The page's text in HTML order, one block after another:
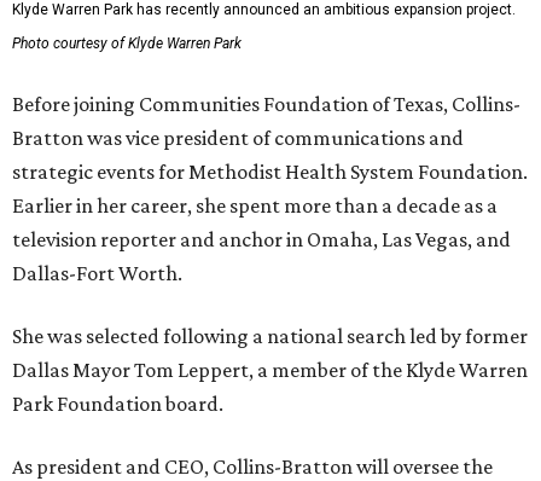
Klyde Warren Park has recently announced an ambitious expansion project.
Photo courtesy of Klyde Warren Park
Before joining Communities Foundation of Texas, Collins-
Bratton was vice president of communications and
strategic events for Methodist Health System Foundation.
Earlier in her career, she spent more than a decade as a
television reporter and anchor in Omaha, Las Vegas, and
Dallas-Fort Worth.
She was selected following a national search led by former
Dallas Mayor Tom Leppert, a member of the Klyde Warren
Park Foundation board.
As president and CEO, Collins-Bratton will oversee the